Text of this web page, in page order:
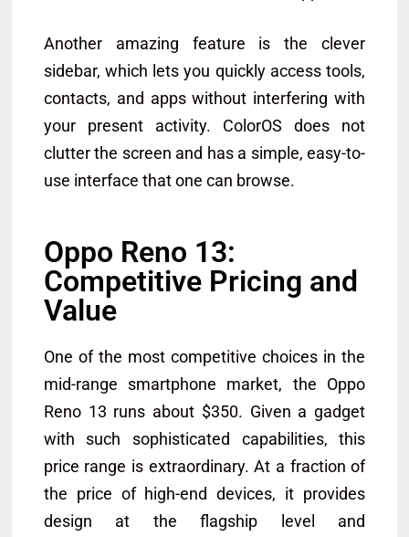
Another amazing feature is the clever
sidebar, which lets you quickly access tools,
contacts, and apps without interfering with
your present activity. ColorOS does not
clutter the screen and has a simple, easy-to-
use interface that one can browse.
Oppo Reno 13:
Competitive Pricing and
Value
One of the most competitive choices in the
mid-range smartphone market, the Oppo
Reno 13 runs about $350. Given a gadget
with such sophisticated capabilities, this
price range is extraordinary. At a fraction of
the price of high-end devices, it provides
design at the flagship level and